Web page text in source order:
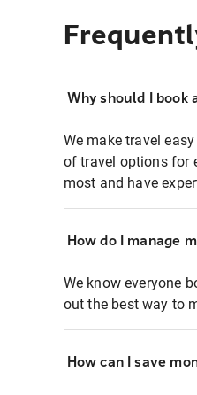
Why should I book
We make travel
of travel options for
most and have
How do I manage
We know everyone
out the best way to
How can I save